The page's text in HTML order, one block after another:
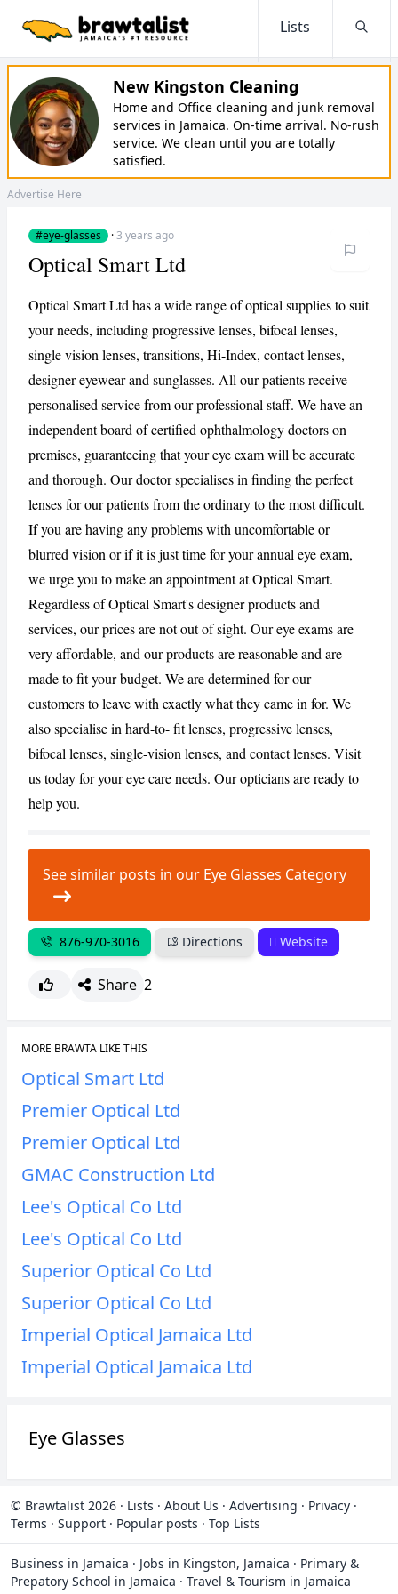
Lists
New Kingston Cleaning
Home and Office cleaning and junk removal
services in Jamaica. On-time arrival. No-rush
service. We clean until you are totally
satisfied.
Advertise Here
#eye-glasses ·3 years ago
Optical Smart Ltd
Optical Smart Ltd has a wide range of optical supplies to suit
your needs, including progressive lenses, bifocal lenses,
single vision lenses, transitions, Hi-Index, contact lenses,
designer eyewear and sunglasses. All our patients receive
personalised service from our professional staff. We have an
independent board of certified ophthalmology doctors on
premises, guaranteeing that your eye exam will be accurate
and thorough. Our doctor specialises in finding the perfect
lenses for our patients from the ordinary to the most difficult.
If you are having any problems with uncomfortable or
blurred vision or if it is just time for your annual eye exam,
we urge you to make an appointment at Optical Smart.
Regardless of Optical Smart's designer products and
services, our prices are not out of sight. Our eye exams are
very affordable, and our products are reasonable and are
made to fit your budget. We are determined for our
customers to leave with exactly what they came in for. We
also specialise in hard-to- fit lenses, progressive lenses,
bifocal lenses, single-vision lenses, and contact lenses. Visit
us today for your eye care needs. Our opticians are ready to
help you.
See similar posts in our Eye Glasses Category
876-970-3016 Directions Website
Share 2
MORE BRAWTA LIKE THIS
Optical Smart Ltd
Premier Optical Ltd
Premier Optical Ltd
GMAC Construction Ltd
Lee's Optical Co Ltd
Lee's Optical Co Ltd
Superior Optical Co Ltd
Superior Optical Co Ltd
Imperial Optical Jamaica Ltd
Imperial Optical Jamaica Ltd
Eye Glasses
© Brawtalist 2026 · Lists · About Us · Advertising · Privacy ·
Terms · Support · Popular posts · Top Lists
Business in Jamaica · Jobs in Kingston, Jamaica · Primary &
Prepatory School in Jamaica · Travel & Tourism in Jamaica